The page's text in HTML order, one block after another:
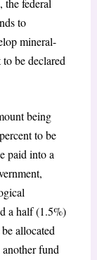
the federal
to
mineral-
be declared
being
to be
paid into a
a half (1.5%)
allocated
fund